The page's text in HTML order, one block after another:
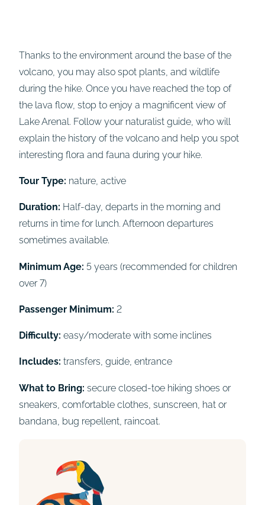
Thanks to the environment around the base of the
volcano, you may also spot plants, and wildlife
during the hike. Once you have reached the top of
the lava flow, stop to enjoy a magnificent view of
Lake Arenal. Follow your naturalist guide, who will
explain the history of the volcano and help you spot
interesting flora and fauna during your hike.
Tour Type: nature, active
Duration: Half-day, departs in the morning and
returns in time for lunch. Afternoon departures
sometimes available.
Minimum Age: 5 years (recommended for children
over 7)
Passenger Minimum: 2
Difficulty: easy/moderate with some inclines
Includes: transfers, guide, entrance
What to Bring: secure closed-toe hiking shoes or
sneakers, comfortable clothes, sunscreen, hat or
bandana, bug repellent, raincoat.